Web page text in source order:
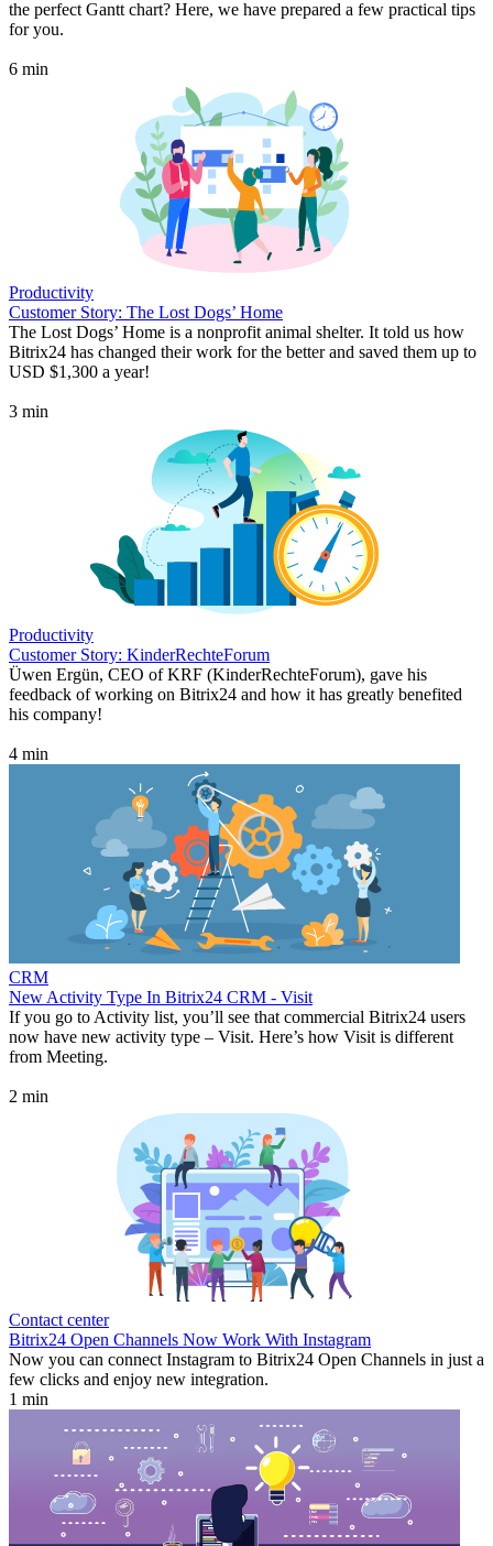
the perfect Gantt chart? Here, we have prepared a few practical tips
for you.
6 min
Productivity
Customer Story: The Lost Dogs’ Home
The Lost Dogs’ Home is a nonprofit animal shelter. It told us how
Bitrix24 has changed their work for the better and saved them up to
USD $1,300 a year!
3 min
Productivity
Customer Story: KinderRechteForum
Üwen Ergün, CEO of KRF (KinderRechteForum), gave his
feedback of working on Bitrix24 and how it has greatly benefited
his company!
4 min
CRM
New Activity Type In Bitrix24 CRM - Visit
If you go to Activity list, you’ll see that commercial Bitrix24 users
now have new activity type – Visit. Here’s how Visit is different
from Meeting.
2 min
Contact center
Bitrix24 Open Channels Now Work With Instagram
Now you can connect Instagram to Bitrix24 Open Channels in just a
few clicks and enjoy new integration.
1 min